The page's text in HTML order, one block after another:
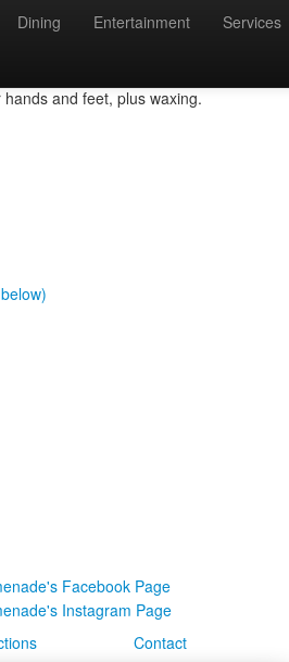
Dining Entertainment
Services
and feet, plus waxing.
Contact